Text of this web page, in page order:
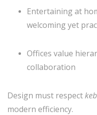
Entertaining at
welcoming yet
Offices value
collaboration
Design must respect
modern efficiency.